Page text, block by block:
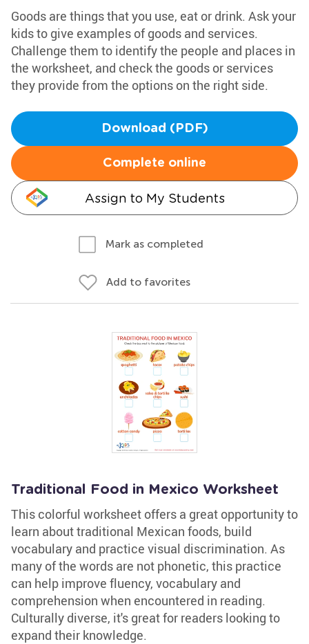
Goods are things that you use, eat or drink. Ask your
kids to give examples of goods and services.
Challenge them to identify the people and places in
the worksheet, and check the goods or services
they provide from the options on the right side.
Download (PDF)
Complete online
Assign to My Students
Mark as completed
Add to favorites
Traditional Food in Mexico Worksheet
This colorful worksheet offers a great opportunity to
learn about traditional Mexican foods, build
vocabulary and practice visual discrimination. As
many of the words are not phonetic, this practice
can help improve fluency, vocabulary and
comprehension when encountered in reading.
Culturally diverse, it's great for readers looking to
expand their knowledge.